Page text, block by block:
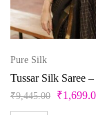
Pure Silk
Tussar Silk Saree
₹9,445.00 ₹